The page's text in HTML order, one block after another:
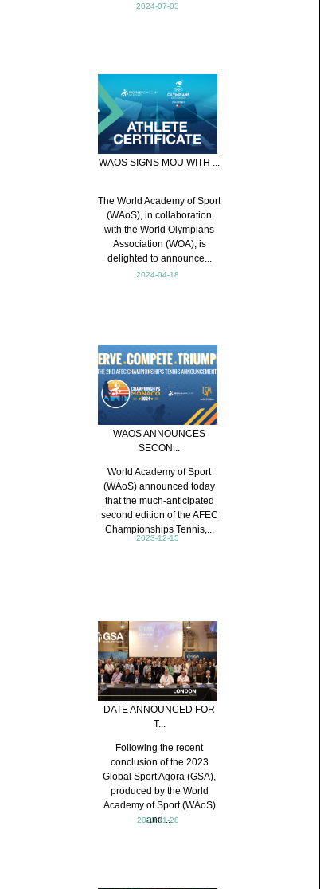
2023-12-15
World Academy of Sport
(WAoS) announced today
that the much-anticipated
second edition of the AFEC
Championships Tennis,...
WAOS ANNOUNCES
SECON...
2024-04-18
The World Academy of Sport
(WAoS), in collaboration
with the World Olympians
Association (WOA), is
delighted to announce...
WAOS SIGNS MOU WITH ...
2024-07-03
2023-11-28
Following the recent
conclusion of the 2023
Global Sport Agora (GSA),
produced by the World
Academy of Sport (WAoS)
and ...
DATE ANNOUNCED FOR
T...